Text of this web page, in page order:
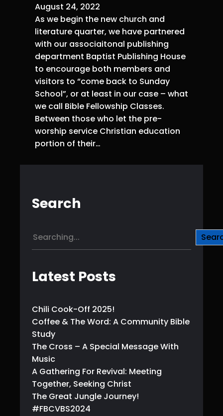
August 24, 2022
As we begin the new church and
literature quarter, we have partnered
with our associaitonal publishing
department Baptist Publishing House
to encourage both members and
visitors to “come back to Sunday
School”, or at least in our case – what
we call Bible Fellowship Classes.
Between those who let the pre-
worship service Christian education
portion of their…
Search
S
e
r
c
Latest Posts
Chili Cook-Off 2025!
Coffee & The Word: A Community Bible
Study
The Cross – A Special Message With
Music
A Gathering For Revival: Meeting
Together, Seeking Christ
The Great Jungle Journey!
#FBCVBS2024